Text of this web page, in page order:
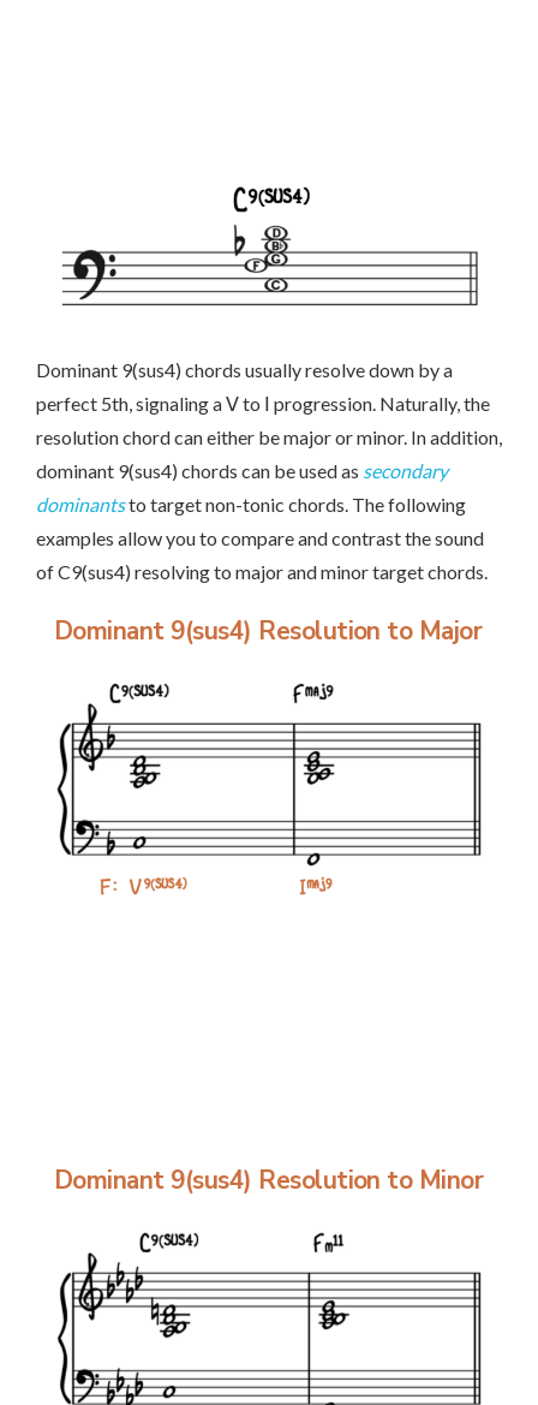
Dominant 9(sus4) chords usually resolve down by a
perfect 5th, signaling a Ⅴ to Ⅰ progression. Naturally, the
resolution chord can either be major or minor. In addition,
dominant 9(sus4) chords can be used as secondary
dominantsto target non-tonic chords. The following
examples allow you to compare and contrast the sound
of C9(sus4) resolving to major and minor target chords.
Dominant 9(sus4) Resolution to Major
Dominant 9(sus4) Resolution to Minor